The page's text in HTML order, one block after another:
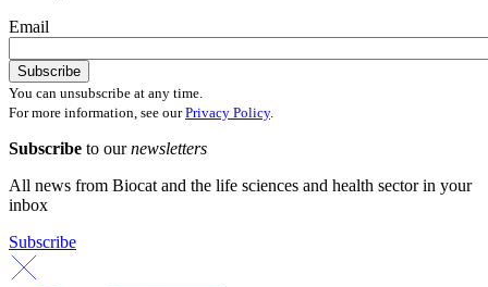
Email
You can unsubscribe at any time.
For more information, see ourPrivacy Policy.
Subscribe to ournewsletters
All news from Biocat and the life sciences and health sector in your
inbox
Subscribe